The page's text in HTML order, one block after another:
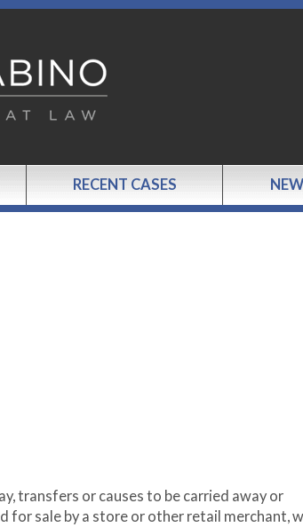
RECENT CASES
transfers or causes to be carried away or
for sale by a store or other retail merchant,